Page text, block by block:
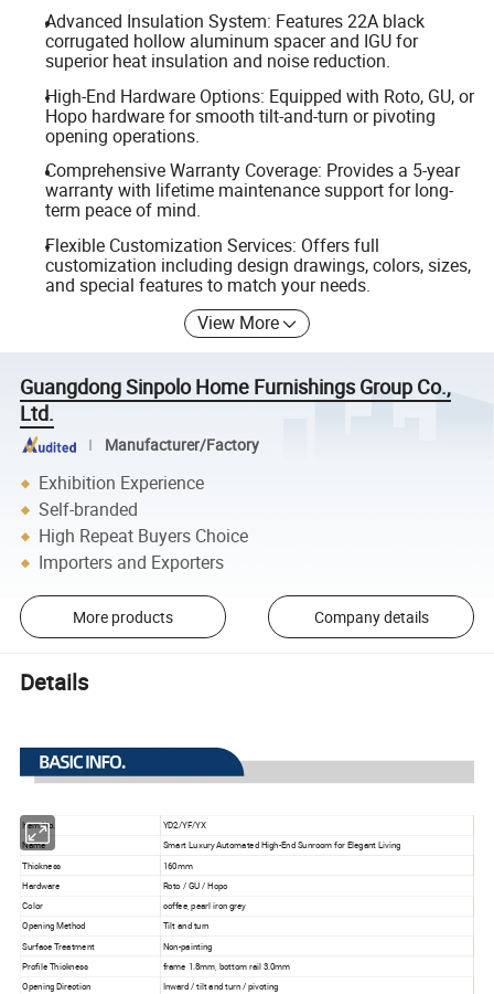
Advanced Insulation System: Features 22A black
corrugated hollow aluminum spacer and IGU for
superior heat insulation and noise reduction.
High-End Hardware Options: Equipped with Roto, GU, or
Hopo hardware for smooth tilt-and-turn or pivoting
opening operations.
Comprehensive Warranty Coverage: Provides a 5-year
warranty with lifetime maintenance support for long-
term peace of mind.
Flexible Customization Services: Offers full
customization including design drawings, colors, sizes,
and special features to match your needs.
View More
Guangdong Sinpolo Home Furnishings Group Co.,
Ltd.
Manufacturer/Factory
Exhibition Experience
Self-branded
High Repeat Buyers Choice
Importers and Exporters
More products Company details
Details
Item No.
YD2/YF/YX
Name
Smart Luxury Automated High-End Sunroom for Elegant Living
Thickness
160mm
Hardware
Roto / GU / Hopo
Color
coffee, pearl iron grey
Opening Method
Tilt and turn
Surface Treatment
Non-painting
Profile Thickness
frame 1.8mm, bottom rail 3.0mm
Opening Direction
Inward / tilt and turn / pivoting